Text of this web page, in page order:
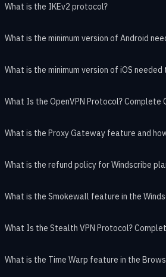
What is the IKEv2 protocol?
What is the minimum version of Android
What is the minimum version of iOS needed
What Is the OpenVPN Protocol? Complete
What is the Proxy Gateway feature and
What is the refund policy for Windscribe
What is the Smokewall feature in the
What Is the Stealth VPN Protocol?
What is the Time Warp feature in the